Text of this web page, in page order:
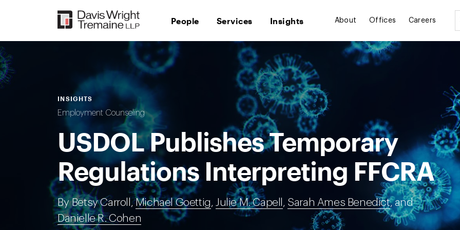
People Services Insights About Offices Careers
INSIGHTS
Employment Counseling
USDOL Publishes Temporary
Regulations Interpreting FFCRA
By Betsy Carroll,Michael Goettig,Julie M. Capell , Sarah Ames Benedict, and
Danielle R. Cohen